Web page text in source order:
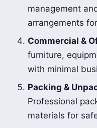
management
arrangements
Commercial &
furniture,
with minimal
Packing &
Professional
materials for